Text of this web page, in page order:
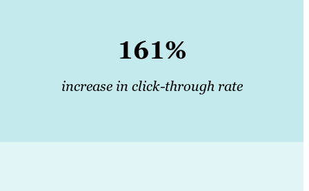
161%
increase in click-through rate